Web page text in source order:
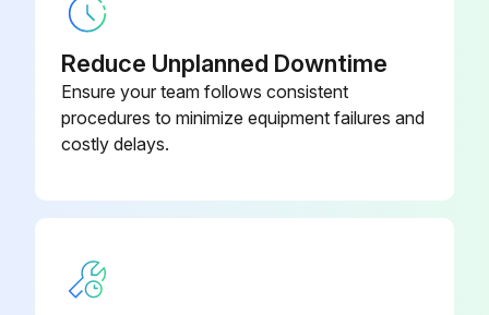
Reduce Unplanned Downtime
Ensure your team follows consistent
procedures to minimize equipment failures and
costly delays.